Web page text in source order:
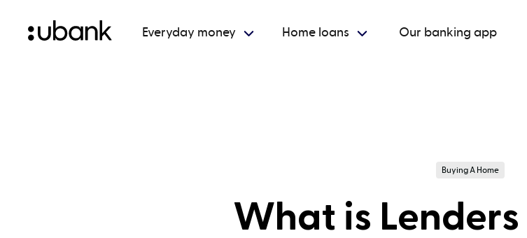
Everyday money Home loans Our banking app
Buying A Home
What is